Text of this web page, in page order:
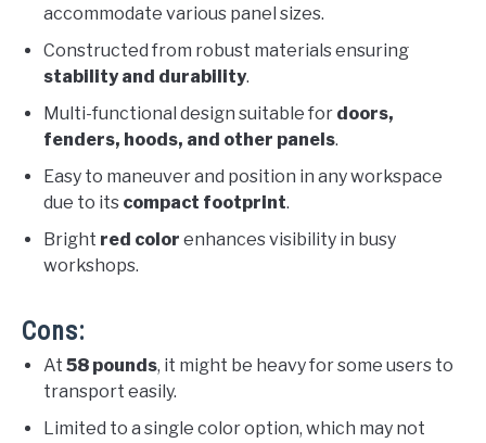
accommodate various panel sizes.
Constructed from robust materials ensuring
stability and durability.
Multi-functional design suitable for doors,
fenders, hoods, and other panels.
Easy to maneuver and position in any workspace
due to its compact footprint.
Bright red color enhances visibility in busy
workshops.
Cons:
At 58 pounds, it might be heavy for some users to
transport easily.
Limited to a single color option, which may not